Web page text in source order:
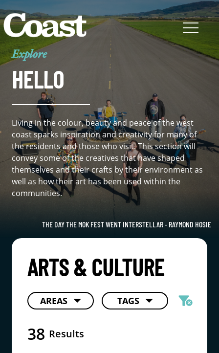
Explore
HELLO
Living in the colour, beauty and peace of the west
coast sparks inspiration and creativity for many of
the residents and those who visit. This section will
convey some of the creatives that have shaped
themselves and their crafts by their environment as
well as how their art has been used within the
communities.
THE DAY THE MOK FEST WENT INTERSTELLAR - RAYMOND HOSIE
ARTS & CULTURE
AREAS TAGS filter_alt
cancel
38 Results